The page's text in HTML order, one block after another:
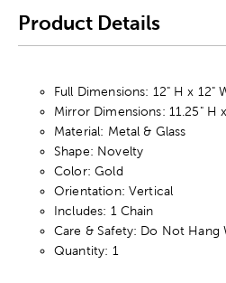
Product Details
Full Dimensions: 12" H x 12"
Mirror Dimensions: 11.25" H
Material: Metal & Glass
Shape: Novelty
Color: Gold
Orientation: Vertical
Includes: 1 Chain
Care & Safety: Do Not Hang
Quantity: 1